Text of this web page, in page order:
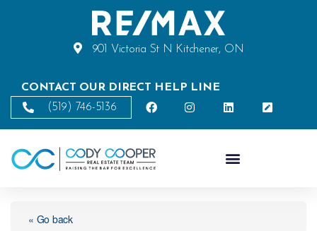
901 Victoria St N Kitchener, ON
CONTACT OUR DIRECT HELP LINE
(519) 746-5136
« Go back